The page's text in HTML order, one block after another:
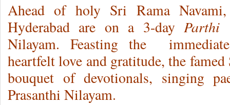
Ahead of holy Sri Rama
Hyderabad are on a 3-dayParthi
Nilayam. Feasting the
heartfelt love and gratitude, the
bouquet of devotionals, singing
Prasanthi Nilayam.